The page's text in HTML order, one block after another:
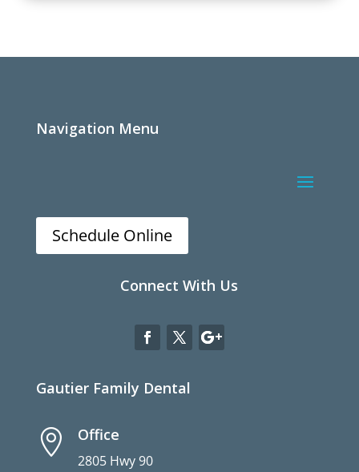
Navigation Menu
Schedule Online
Connect With Us
Gautier Family Dental
 Office
2805 Hwy 90